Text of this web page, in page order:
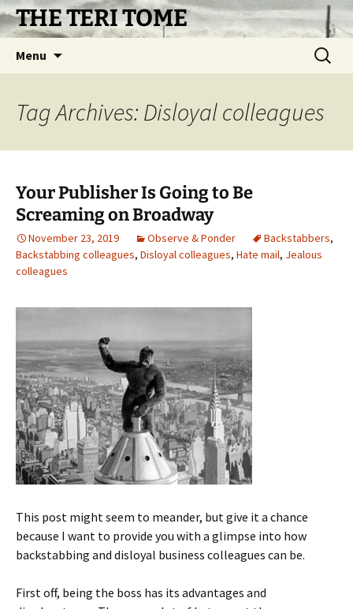
Skip
to THE TERI TOME
Menu
Search
for:
Tag Archives: Disloyal colleagues
Your Publisher Is Going to Be
Screaming on Broadway
November 23, 2019 Observe & Ponder Backstabbers,
Backstabbing colleagues, Disloyal colleagues, Hate mail, Jealous
colleagues
This post might seem to meander, but give it a chance
because I want to provide you with a glimpse into how
backstabbing and disloyal business colleagues can be.
First off, being the boss has its advantages and